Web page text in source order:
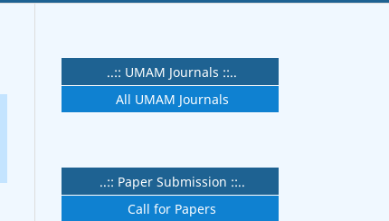
..:: UMAM Journals ::..
All UMAM Journals
..:: Paper Submission ::..
Call for Papers